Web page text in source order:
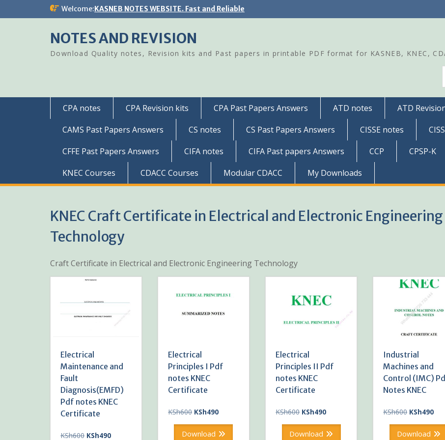
Welcome:KASNEB NOTES WEBSITE. Fast and Reliable
NOTES AND REVISION
Download Quality notes, Revision kits and Past papers in printable PDF format for KASNEB, KNEC,
CPA notes CPA Revision kits CPA Past Papers Answers ATD notes ATD
CAMS Past Papers Answers
CS notes CS Past Papers Answers CISSE notes
CFFE Past Papers Answers
CIFA notes CIFA Past papers Answers CCP CPSP-K
KNEC Courses
CDACC Courses Modular CDACC My Downloads
KNEC Craft Certificate in Electrical and Electronic Engineering
Technology
Craft Certificate in Electrical and Electronic Engineering Technology
Electrical
Maintenance and
Fault
Diagnosis(EMFD)
Pdf notes KNEC
Certificate
KSh600 Original
KSh490Current
Electrical
Principles I Pdf
notes KNEC
Certificate
KSh600 Original
was:
KSh490Current
is:
Download
Electrical
Principles II Pdf
notes KNEC
Certificate
KSh600 Original
was:
KSh490Current
is:
Download
Industrial
Machines and
Control (IMC)
Notes KNEC
KSh600 Original
was:
KSh490
is:
Download